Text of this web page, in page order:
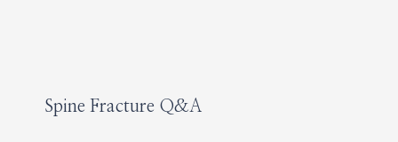
Spine Fracture Q&A